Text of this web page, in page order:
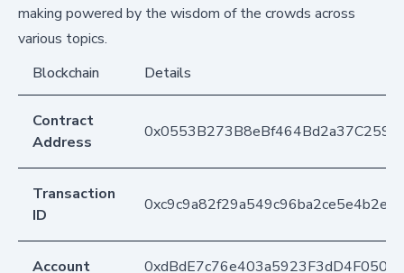
making powered by the wisdom of the crowds across
various topics.
Blockchain
Details
Contract
Address
Transaction
ID
Account